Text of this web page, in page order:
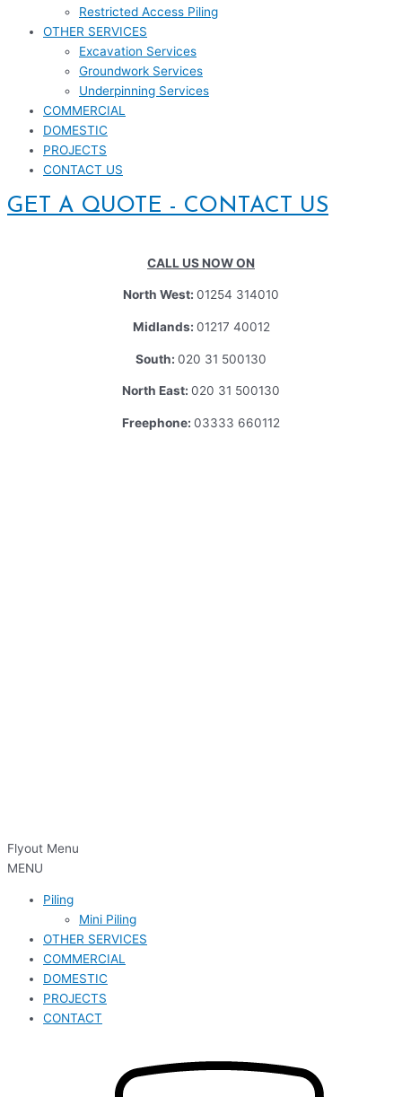
Restricted Access Piling
OTHER SERVICES
Excavation Services
Groundwork Services
Underpinning Services
COMMERCIAL
DOMESTIC
PROJECTS
CONTACT US
GET A QUOTE - CONTACT US
CALL US NOW ON
North West: 01254 314010
Midlands: 01217 40012
South: 020 31 500130
North East: 020 31 500130
Freephone: 03333 660112
Flyout Menu
MENU
Piling
Mini Piling
OTHER SERVICES
COMMERCIAL
DOMESTIC
PROJECTS
CONTACT